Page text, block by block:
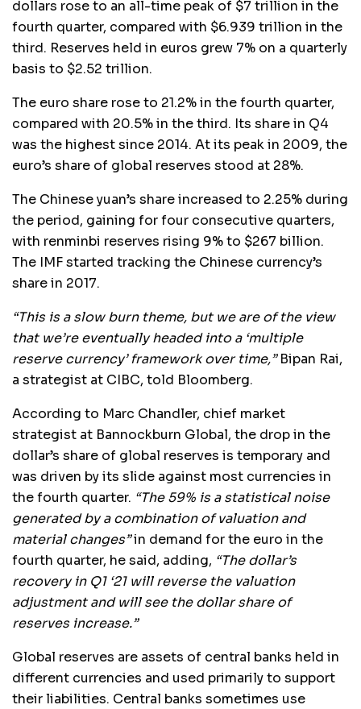
dollars rose to an all-time peak of $7 trillion in the
fourth quarter, compared with $6.939 trillion in the
third. Reserves held in euros grew 7% on a quarterly
basis to $2.52 trillion.
The euro share rose to 21.2% in the fourth quarter,
compared with 20.5% in the third. Its share in Q4
was the highest since 2014. At its peak in 2009, the
euro’s share of global reserves stood at 28%.
The Chinese yuan’s share increased to 2.25% during
the period, gaining for four consecutive quarters,
with renminbi reserves rising 9% to $267 billion.
The IMF started tracking the Chinese currency’s
share in 2017.
“This is a slow burn theme, but we are of the view
that we’re eventually headed into a ‘multiple
reserve currency’ framework over time,”Bipan Rai,
a strategist at CIBC, told Bloomberg.
According to Marc Chandler, chief market
strategist at Bannockburn Global, the drop in the
dollar’s share of global reserves is temporary and
was driven by its slide against most currencies in
the fourth quarter. “The 59% is a statistical noise
generated by a combination of valuation and
material changes”in demand for the euro in the
fourth quarter, he said, adding, “The dollar’s
recovery in Q1 ‘21 will reverse the valuation
adjustment and will see the dollar share of
reserves increase.”
Global reserves are assets of central banks held in
different currencies and used primarily to support
their liabilities. Central banks sometimes use